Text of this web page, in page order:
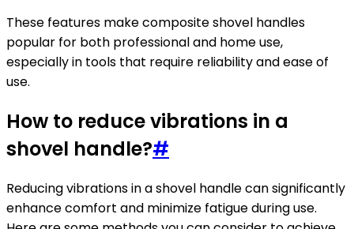
These features make composite shovel handles
popular for both professional and home use,
especially in tools that require reliability and ease of
use.
How to reduce vibrations in a
shovel handle?#
Reducing vibrations in a shovel handle can significantly
enhance comfort and minimize fatigue during use.